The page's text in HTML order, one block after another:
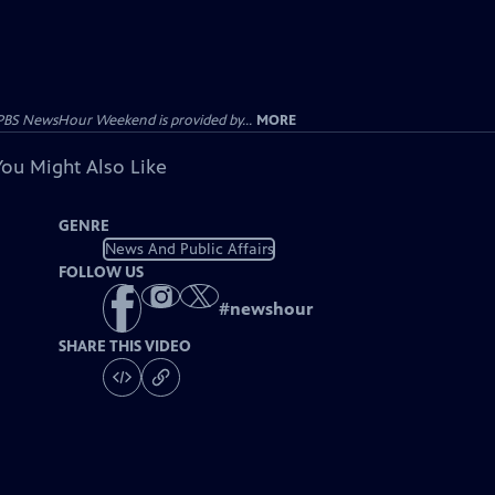
NewsHour Weekend is provided by... MORE
Might Also Like
GENRE
News And Public Affairs
FOLLOW US
#newshour
SHARE THIS VIDEO